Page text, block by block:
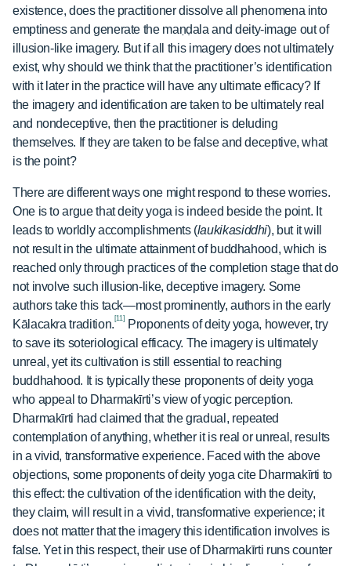
existence, does the practitioner dissolve all phenomena into
emptiness and generate the maṇḍala and deity-image out of
illusion-like imagery. But if all this imagery does not ultimately
exist, why should we think that the practitioner’s identification
with it later in the practice will have any ultimate efficacy? If
the imagery and identification are taken to be ultimately real
and nondeceptive, then the practitioner is deluding
themselves. If they are taken to be false and deceptive, what
is the point?
There are different ways one might respond to these worries.
One is to argue that deity yoga is indeed beside the point. It
leads to worldly accomplishments (laukikasiddhi), but it will
not result in the ultimate attainment of buddhahood, which is
reached only through practices of the completion stage that do
not involve such illusion-like, deceptive imagery. Some
authors take this tack—most prominently, authors in the early
Kālacakra tradition. [11]
Proponents of deity yoga, however, try
to save its soteriological efficacy. The imagery is ultimately
unreal, yet its cultivation is still essential to reaching
buddhahood. It is typically these proponents of deity yoga
who appeal to Dharmakīrti’s view of yogic perception.
Dharmakīrti had claimed that the gradual, repeated
contemplation of anything, whether it is real or unreal, results
in a vivid, transformative experience. Faced with the above
objections, some proponents of deity yoga cite Dharmakīrti to
this effect: the cultivation of the identification with the deity,
they claim, will result in a vivid, transformative experience; it
does not matter that the imagery this identification involves is
false. Yet in this respect, their use of Dharmakīrti runs counter